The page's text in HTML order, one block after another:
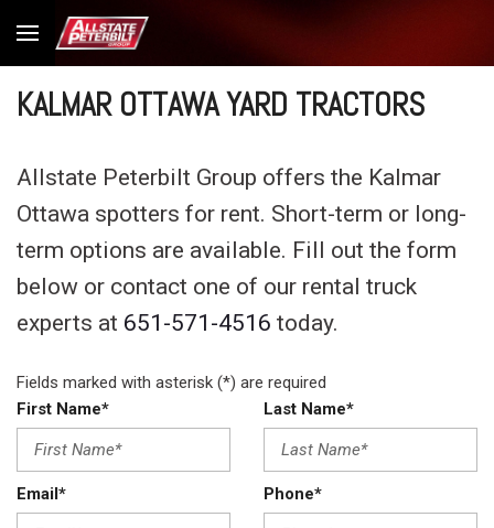
KALMAR OTTAWA YARD TRACTORS
Allstate Peterbilt Group offers the Kalmar
Ottawa spotters for rent. Short-term or long-
term options are available. Fill out the form
below or contact one of our rental truck
experts at 651-571-4516 today.
Fields marked with asterisk (*) are required
First Name*
Last Name*
Email* Phone*